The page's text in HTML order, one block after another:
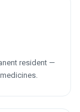
resident —